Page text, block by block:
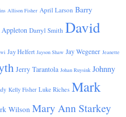
Allison Fisher April Larson Barry
Darryl Smith David
Jay Helfert Jayson Shaw Jay Wegener Jeanette
Jerry Tarantola Johan Ruysink Johnny
Kelly Fisher Luke Riches Mark
Wilson Mary Ann Starkey